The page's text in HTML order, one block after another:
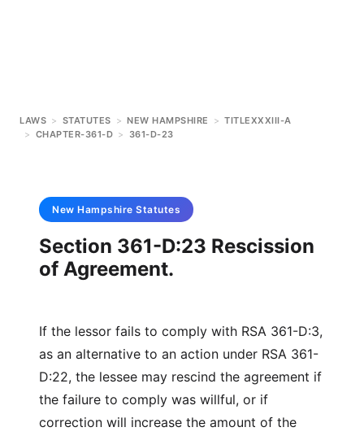
LAWS > STATUTES > NEW HAMPSHIRE > TITLEXXXIII-A
> CHAPTER-361-D > 361-D-23
New Hampshire Statutes
Section 361-D:23 Rescission
of Agreement.
If the lessor fails to comply with RSA 361-D:3,
as an alternative to an action under RSA 361-
D:22, the lessee may rescind the agreement if
the failure to comply was willful, or if
correction will increase the amount of the